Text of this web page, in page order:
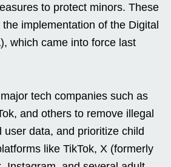
to protect minors. These
implementation of the Digital
which came into force last
tech companies such as
and others to remove illegal
user data, and prioritize child
like TikTok, X (formerly